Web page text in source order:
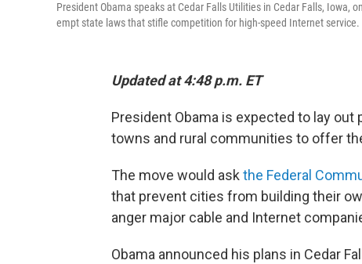
President Obama speaks at Cedar Falls Utilities in Cedar Falls, Iowa,
empt state laws that stifle competition for high-speed Internet service.
Updated at 4:48 p.m. ET
President Obama is expected to lay
towns and rural communities to offer
The move would askthe Federal
that prevent cities from building their
anger major cable and Internet
Obama announced his plans in Cedar